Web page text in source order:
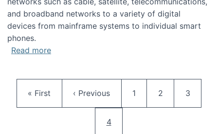
and broadband networks to a variety of digital
devices from mainframe systems to individual smart
phones.
Read moreabout HICSS 2014 Digital and Social Media
First page
« First Previous page
‹ Previous Page
1 Page
2 Page
3
Current page
4